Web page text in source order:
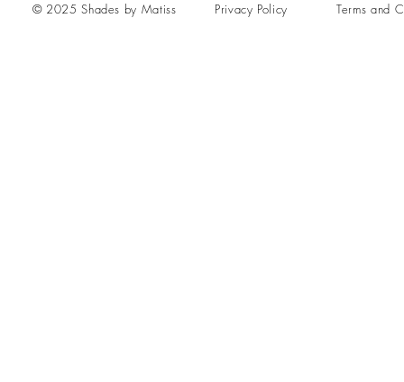
© 2025 Shades by Matiss Privacy Policy Terms and